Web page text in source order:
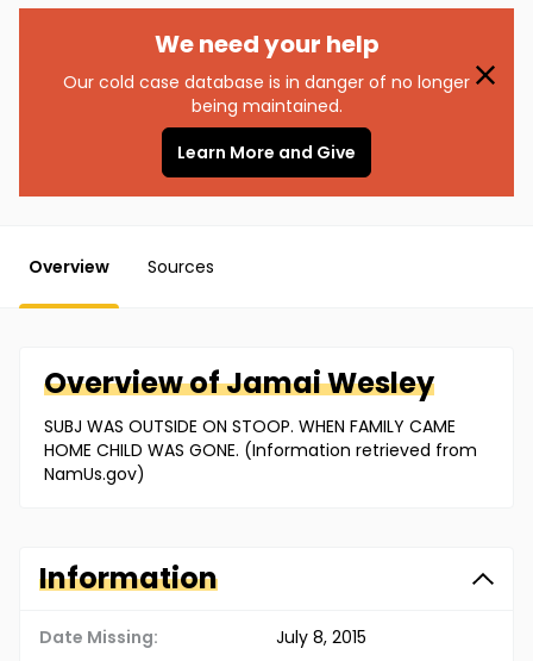
We need your help
Our cold case database is in danger of no longer
being maintained.
Learn More and Give
Overview Sources
Overview ofJamaiWesley
SUBJ WAS OUTSIDE ON STOOP. WHEN FAMILY CAME
HOME CHILD WAS GONE. (Information retrieved from
NamUs.gov)
Information
Date Missing: July 8, 2015